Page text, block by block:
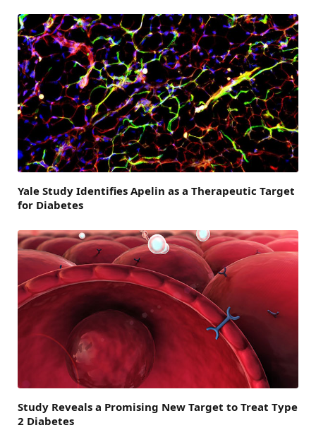
Yale Study Identifies Apelin as a Therapeutic Target
for Diabetes
Study Reveals a Promising New Target to Treat Type
2 Diabetes